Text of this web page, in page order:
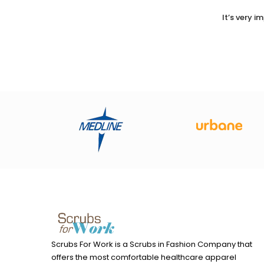
It’s very
Scrubs For Work is a Scrubs in Fashion Company that
offers the most comfortable healthcare apparel